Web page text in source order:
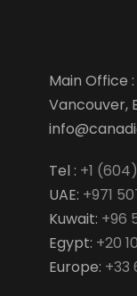
Main Office
Vancouver,
Tel : +1
UAE: +971
Kuwait: +96
Egypt: +20
Europe: +33